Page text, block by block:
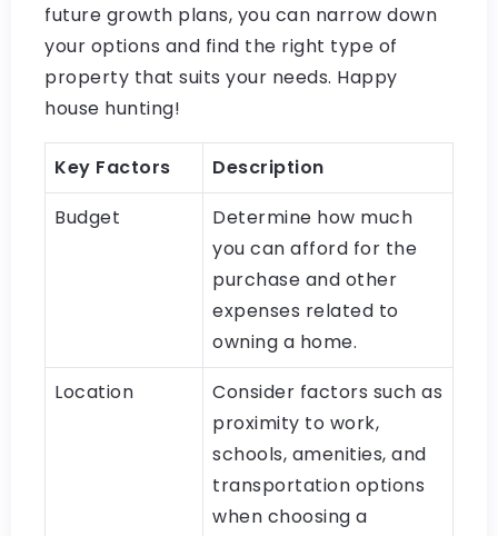
future growth plans, you can narrow down
your options and find the right type of
property that suits your needs. Happy
house hunting!
Key Factors
Description
Budget
Determine how much
you can afford for the
purchase and other
expenses related to
owning a home.
Location
Consider factors such as
proximity to work,
schools, amenities, and
transportation options
when choosing a